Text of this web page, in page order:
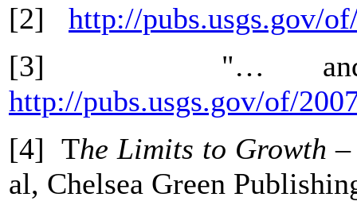
[2] http://pubs.usgs.gov/
[3] "… and
http://pubs.usgs.gov/of/
[4] The Limits to Growth
al, Chelsea Green